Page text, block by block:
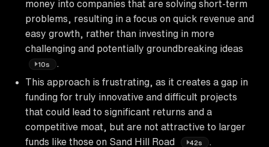
money into companies that are solving short-term
problems, resulting in a focus on quick revenue and
easy growth, rather than investing in more
challenging and potentially groundbreaking ideas
10s
.
This approach is frustrating, as it creates a gap in
funding for truly innovative and difficult projects
that could lead to significant returns and a
competitive moat, but are not attractive to larger
funds like those on Sand Hill Road
42s
.